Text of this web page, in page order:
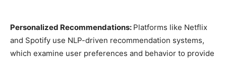
Personalized Recommendations: Platforms like Netflix
and Spotify use NLP-driven recommendation systems,
which examine user preferences and behavior to provide